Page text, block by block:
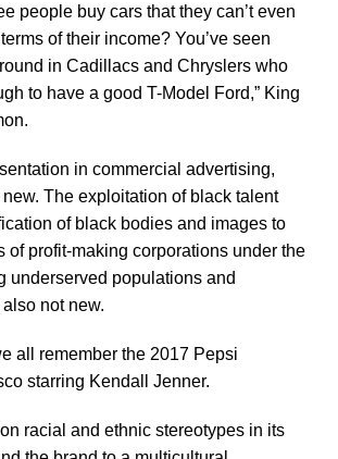
people buy cars that they can’t even
of their income? You’ve seen
in Cadillacs and Chryslers who
to have a good T-Model Ford,” King
in commercial advertising,
new. The exploitation of black talent
of black bodies and images to
of profit-making corporations under the
underserved populations and
not new.
all remember the 2017 Pepsi
starring Kendall Jenner.
racial and ethnic stereotypes in its